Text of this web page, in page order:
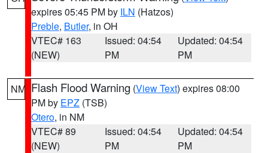
expires 05:45 PM by ILN (Hatzos)
Preble, Butler, in OH
VTEC# 163
(NEW)
Issued: 04:54
PM
Updated: 04:54
PM
NM Flash Flood Warning (View Text) expires 08:00
PM by EPZ (TSB)
Otero, in NM
VTEC# 89
(NEW)
Issued: 04:54
PM
Updated: 04:54
PM